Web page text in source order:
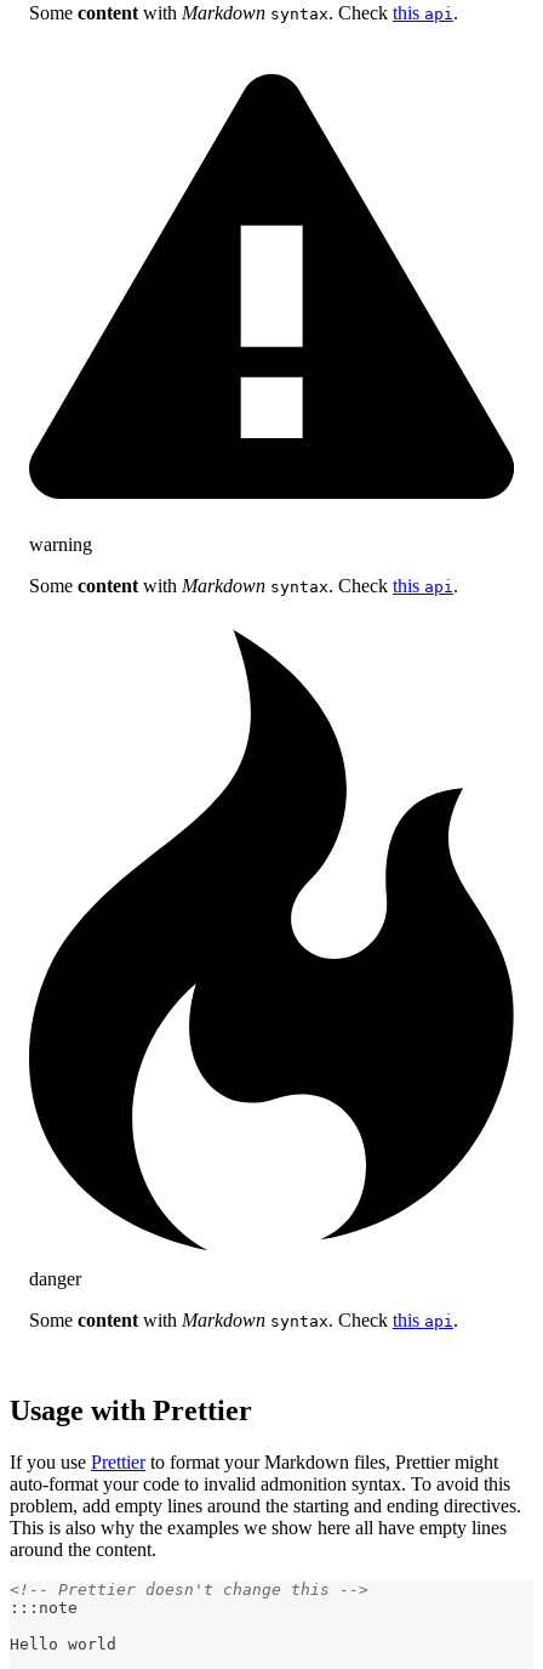
Some content with Markdown syntax. Check this api .
warning
Some content with Markdown syntax. Check this api .
danger
Some content with Markdown syntax. Check this api .
Usage with Prettier
If you use Prettierto format your Markdown files, Prettier might
auto-format your code to invalid admonition syntax. To avoid this
problem, add empty lines around the starting and ending directives.
This is also why the examples we show here all have empty lines
around the content.
<!-- Prettier doesn't change this -->
:::note
Hello world